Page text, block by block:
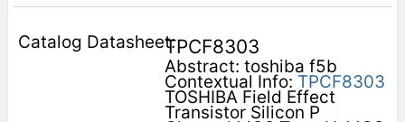
TPCF8303
Abstract: toshiba f5b
Contextual Info: TPCF8303
TOSHIBA Field Effect
Transistor Silicon P